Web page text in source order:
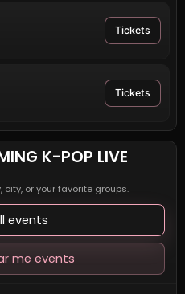
Tickets
Tickets
K-POP LIVE
city, or your favorite groups.
events
me events